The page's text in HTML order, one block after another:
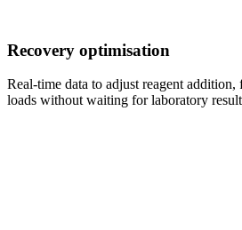
Recovery optimisation
Real-time data to adjust reagent
loads without waiting for laboratory